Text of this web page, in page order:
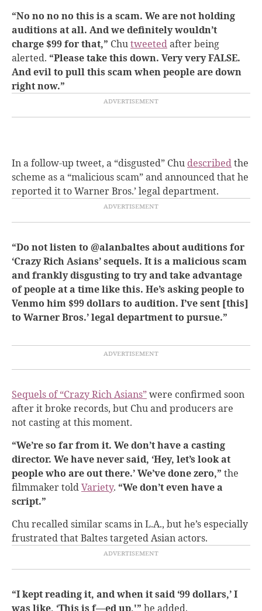
“No no no no this is a scam. We are not holding
auditions at all. And we definitely wouldn’t
charge $99 for that,” Chutweetedafter being
alerted. “Please take this down. Very very FALSE.
And evil to pull this scam when people are down
right now.”
In a follow-up tweet, a “disgusted” Chu describedthe
scheme as a “malicious scam” and announced that he
reported it to Warner Bros.’ legal department.
“Do not listen to @alanbaltes about auditions for
‘Crazy Rich Asians’ sequels. It is a malicious scam
and frankly disgusting to try and take advantage
of people at a time like this. He’s asking people to
Venmo him $99 dollars to audition. I’ve sent [this]
to Warner Bros.’ legal department to pursue.”
Sequels of “Crazy Rich Asians”were confirmed soon
after it broke records, but Chu and producers are
not casting at this moment.
“We’re so far from it. We don’t have a casting
director. We have never said, ‘Hey, let’s look at
people who are out there.’ We’ve done zero,” the
filmmaker toldVariety. “We don’t even have a
script.”
Chu recalled similar scams in L.A., but he’s especially
frustrated that Baltes targeted Asian actors.
“I kept reading it, and when it said ‘99 dollars,’ I
was like, ‘This is f—ed up,'” he added.